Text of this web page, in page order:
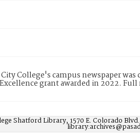
College's campus newspaper
grant awarded in 2022.
Shatford Library, 1570 E. Colorado